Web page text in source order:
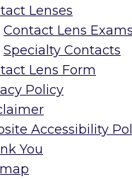
Lenses
Contact Lens Exams
Specialty Contacts
Lens Form
Policy
Accessibility
You